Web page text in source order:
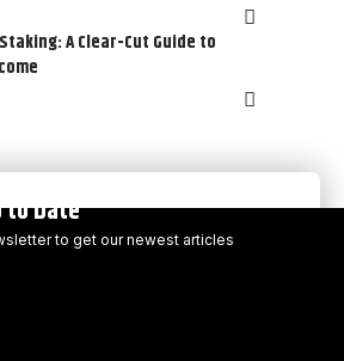
A Clear-Cut Guide to
to Date
to get our newest articles